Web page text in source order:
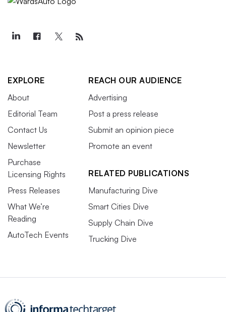
EXPLORE
About
Editorial Team
Contact Us
Newsletter
Purchase
Licensing Rights
Press Releases
What We’re
Reading
AutoTech Events
REACH OUR AUDIENCE
Advertising
Post a press release
Submit an opinion piece
Promote an event
RELATED PUBLICATIONS
Manufacturing Dive
Smart Cities Dive
Supply Chain Dive
Trucking Dive